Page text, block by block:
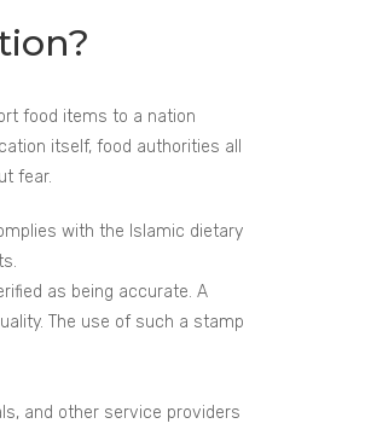
food items to a nation
itself, food authorities all
fear.
with the Islamic dietary
as being accurate. A
The use of such a stamp
and other service providers